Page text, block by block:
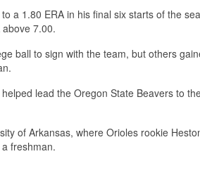
a 1.80 ERA in his final six starts of the
7.00.
ball to sign with the team, but others
lead the Oregon State Beavers to
of Arkansas, where Orioles rookie
freshman.